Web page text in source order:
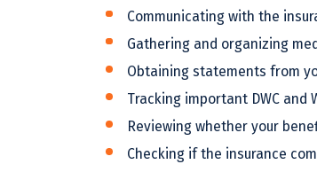
Communicating with the
Gathering and organizing
Obtaining statements from
Tracking important DWC and
Reviewing whether your
Checking if the insurance